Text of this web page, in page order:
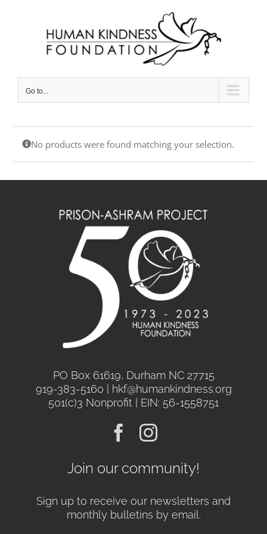
Go to...
No products were found matching your selection.
PO Box 61619, Durham NC 27715
919-383-5160 | hkf@humankindness.org
501(c)3 Nonprofit | EIN: 56-1558751
Join our community!
Sign up to receive our newsletters and
monthly bulletins by email.